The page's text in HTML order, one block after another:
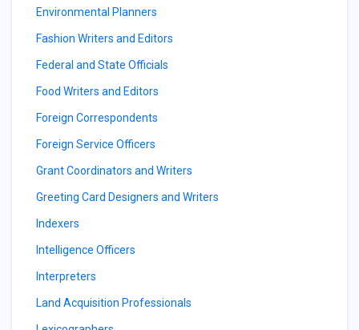
Environmental Planners
Fashion Writers and Editors
Federal and State Officials
Food Writers and Editors
Foreign Correspondents
Foreign Service Officers
Grant Coordinators and Writers
Greeting Card Designers and Writers
Indexers
Intelligence Officers
Interpreters
Land Acquisition Professionals